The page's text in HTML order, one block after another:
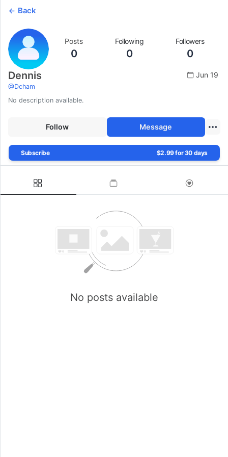
Back
Posts
0
Following
0
Followers
0
Dennis
@Dcham
Jun 19
No description available.
Follow Message
Subscribe $2.99 for 30 days
No posts available